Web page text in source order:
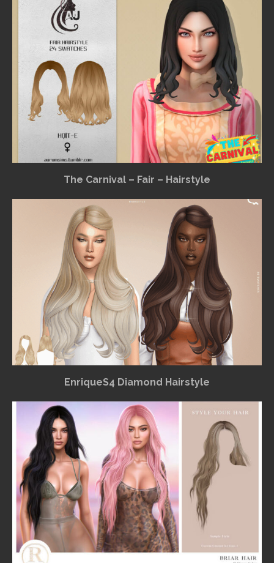
The Carnival – Fair – Hairstyle
EnriqueS4 Diamond Hairstyle